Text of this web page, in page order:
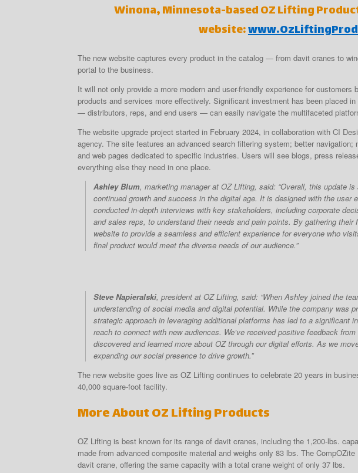
Winona, Minnesota-based OZ Lifting
website:
The new website captures every product in the catalog — from davit cranes to
portal to the business.
It will not only provide a more modern and user-friendly experience for
products and services more effectively. Significant investment has been placed
— distributors, reps, and end users — can easily navigate the multifaceted
The website upgrade project started in February 2024, in collaboration with CI
agency. The site features an advanced search filtering system; better navigation;
and web pages dedicated to specific industries. Users will see blogs, press
everything else they need in one place.
Ashley Blum, marketing manager at OZ Lifting, said: “Overall, this update
continued growth and success in the digital age. It is designed with the user
conducted in-depth interviews with key stakeholders, including corporate
and sales reps, to understand their needs and pain points. By gathering
website to provide a seamless and efficient experience for everyone who
final product would meet the diverse needs of our audience.”
Steve Napieralski, president at OZ Lifting, said: “When Ashley joined the
understanding of social media and digital potential. While the company was
strategic approach in leveraging additional platforms has led to a significant
reach to connect with new audiences. We’ve received positive feedback
discovered and learned more about OZ through our digital efforts. As we
expanding our social presence to drive growth.”
The new website goes live as OZ Lifting continues to celebrate 20 years in
40,000 square-foot facility.
More About OZ Lifting Products
OZ Lifting is best known for its range of davit cranes, including the 1,200-lbs.
made from advanced composite material and weighs only 83 lbs. The
davit crane, offering the same capacity with a total crane weight of only 37 lbs.